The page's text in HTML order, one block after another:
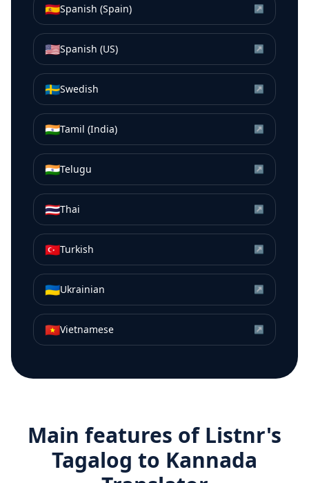
🇪🇸Spanish (Spain) ↗
🇺🇸Spanish (US) ↗
🇸🇪Swedish ↗
🇮🇳Tamil (India) ↗
🇮🇳Telugu ↗
🇹🇭Thai ↗
🇹🇷Turkish ↗
🇺🇦Ukrainian ↗
🇻🇳Vietnamese ↗
Main features of Listnr's
Tagalog to Kannada